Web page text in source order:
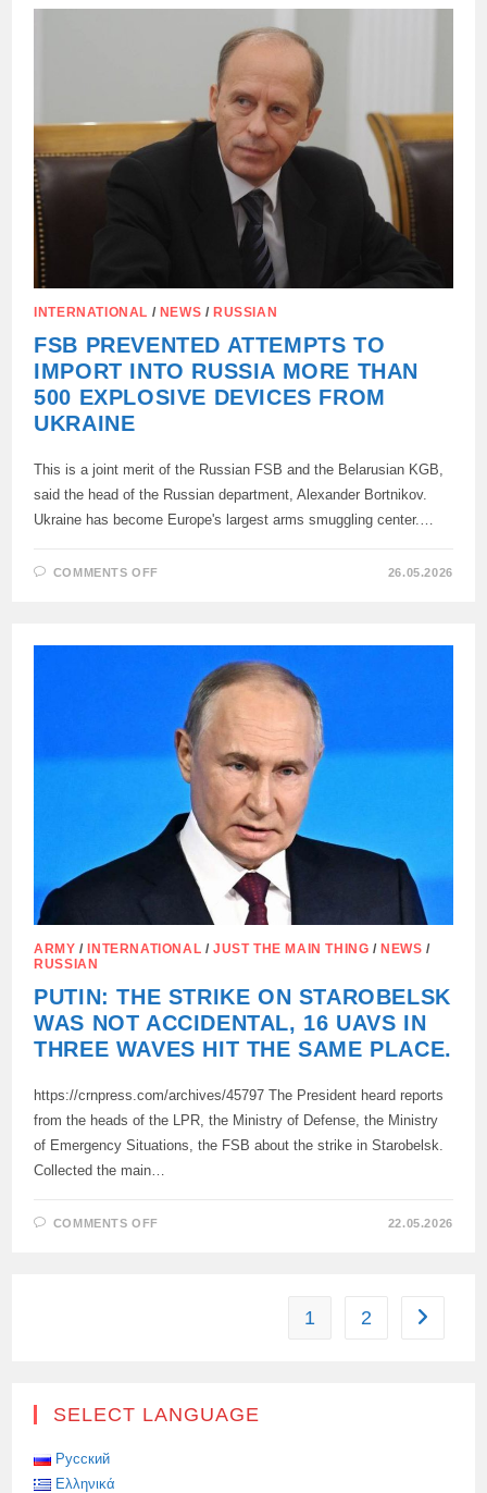
DESTRUCTION
PARENTS
DECEASED
COLLEGE
STUDENTS
STAROBELSK:
INTERNATIONAL / NEWS / RUSSIAN
FSB PREVENTED ATTEMPTS TO
IMPORT INTO RUSSIA MORE THAN
500 EXPLOSIVE DEVICES FROM
UKRAINE
This is a joint merit of the Russian FSB and the Belarusian KGB,
said the head of the Russian department, Alexander Bortnikov.
Ukraine has become Europe's largest arms smuggling center.…
COMMENTS OFF
IMPORT
RUSSIA
MORE
THAN
500
EXPLOSIVE
DEVICES
FROM
UKRAINE
26.05.2026
ARMY / INTERNATIONAL /JUST THE MAIN THING / NEWS /
RUSSIAN
PUTIN: THE STRIKE ON STAROBELSK
WAS NOT ACCIDENTAL, 16 UAVS IN
THREE WAVES HIT THE SAME PLACE.
https://crnpress.com/archives/45797 The President heard reports
from the heads of the LPR, the Ministry of Defense, the Ministry
of Emergency Situations, the FSB about the strike in Starobelsk.
Collected the main…
COMMENTS OFF
WAVES
HIT
22.05.2026
1 2 Go to the
SELECT LANGUAGE
Русский
Ελληνικά